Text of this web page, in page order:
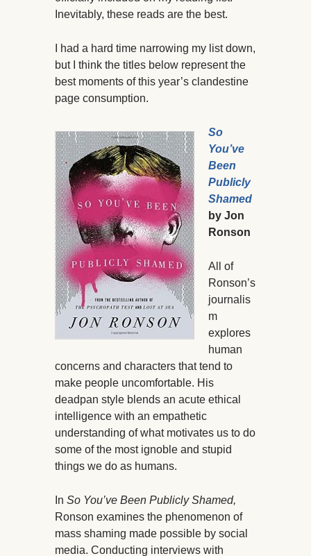
Inevitably, these reads are the best.
I had a hard time narrowing my list down,
but I think the titles below represent the
best moments of this year’s clandestine
page consumption.
So
You’ve
Been
Publicly
Shamed
by Jon
Ronson
All of
Ronson’s
journalis
m
explores
human
concerns and characters that tend to
make people uncomfortable. His
deadpan style blends an acute ethical
intelligence with an empathetic
understanding of what motivates us to do
some of the most ignoble and stupid
things we do as humans.
In So You’ve Been Publicly Shamed,
Ronson examines the phenomenon of
mass shaming made possible by social
media. Conducting interviews with